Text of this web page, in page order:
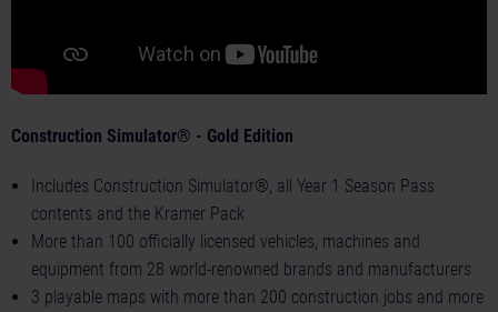
Construction Simulator® - Gold Edition
Includes Construction Simulator®, all Year 1 Season Pass
contents and the Kramer Pack
More than 100 officially licensed vehicles, machines and
equipment from 28 world-renowned brands and manufacturers
3 playable maps with more than 200 construction jobs and more